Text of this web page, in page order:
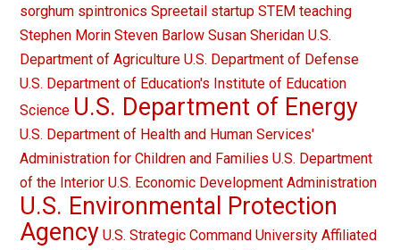
sorghum spintronics Spreetail startup STEM teaching
Stephen Morin Steven Barlow Susan Sheridan U.S.
Department of Agriculture U.S. Department of Defense
U.S. Department of Education's Institute of Education
Science U.S. Department of Energy
U.S. Department of Health and Human Services'
Administration for Children and Families U.S. Department
of the Interior U.S. Economic Development Administration
U.S. Environmental Protection
Agency U.S. Strategic Command University Affiliated